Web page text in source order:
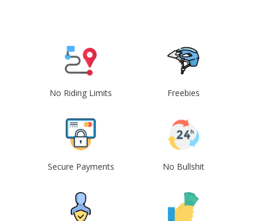
No Riding Limits Freebies
Secure Payments No Bullshit